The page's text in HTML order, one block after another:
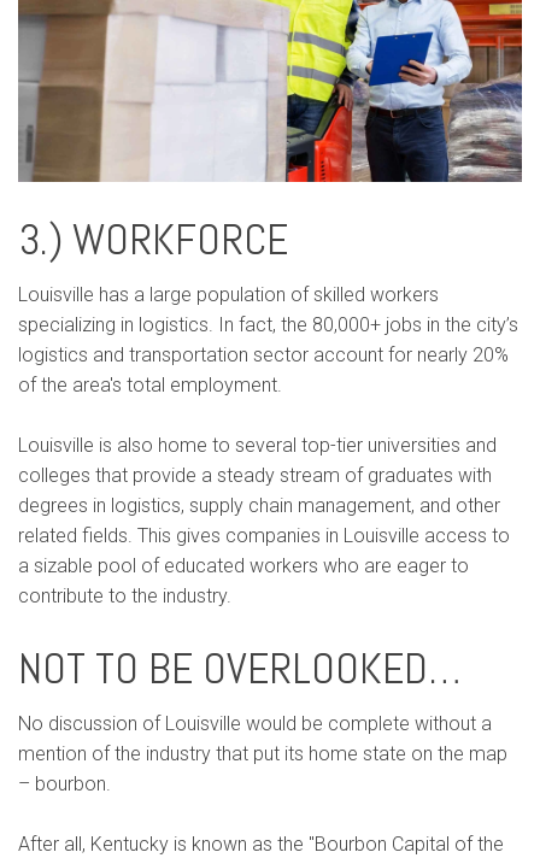
3.) WORKFORCE
Louisville has a large population of skilled workers
specializing in logistics. In fact, the 80,000+ jobs in the city’s
logistics and transportation sector account for nearly 20%
of the area's total employment.
Louisville is also home to several top-tier universities and
colleges that provide a steady stream of graduates with
degrees in logistics, supply chain management, and other
related fields. This gives companies in Louisville access to
a sizable pool of educated workers who are eager to
contribute to the industry.
NOT TO BE OVERLOOKED…
No discussion of Louisville would be complete without a
mention of the industry that put its home state on the map
– bourbon.
After all, Kentucky is known as the "Bourbon Capital of the